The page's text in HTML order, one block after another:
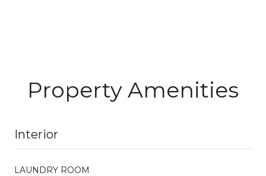
Property Amenities
Interior
LAUNDRY ROOM